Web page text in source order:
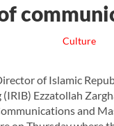
Culture
of Islamic
Ezzatollah
and